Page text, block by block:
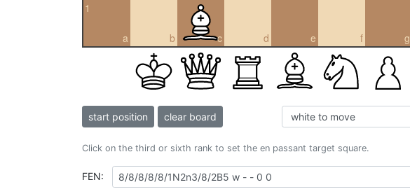
a
1
b c d e f g
start position clear board
Click on the third or sixth rank to set the en passant target square.
FEN: